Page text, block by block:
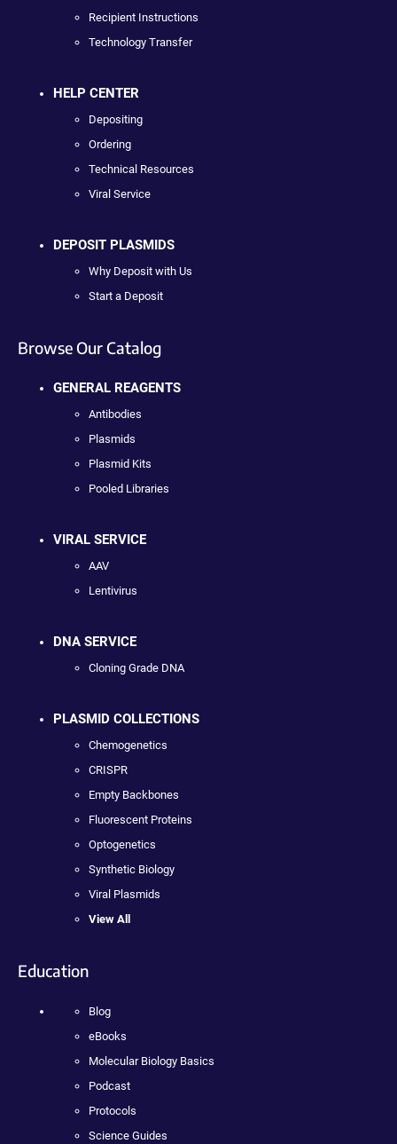
Recipient Instructions
Technology Transfer
HELP CENTER
Depositing
Ordering
Technical Resources
Viral Service
DEPOSIT PLASMIDS
Why Deposit with Us
Start a Deposit
Browse Our Catalog
GENERAL REAGENTS
Antibodies
Plasmids
Plasmid Kits
Pooled Libraries
VIRAL SERVICE
AAV
Lentivirus
DNA SERVICE
Cloning Grade DNA
PLASMID COLLECTIONS
Chemogenetics
CRISPR
Empty Backbones
Fluorescent Proteins
Optogenetics
Synthetic Biology
Viral Plasmids
View All
Education
Blog
eBooks
Molecular Biology Basics
Podcast
Protocols
Science Guides